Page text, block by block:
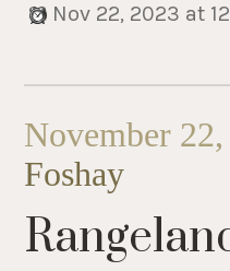
Nov 22, 2023 at
November 22,
Foshay